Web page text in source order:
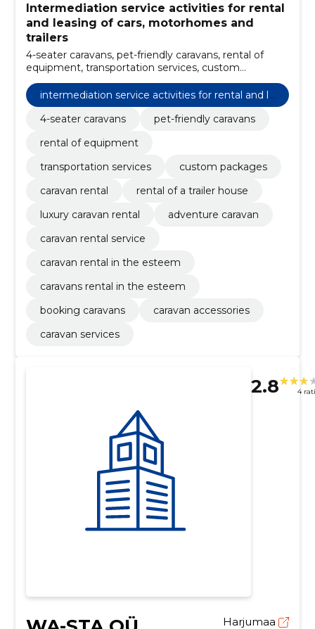
Intermediation service activities for rental
and leasing of cars, motorhomes and
trailers
4-seater caravans, pet-friendly caravans, rental of
equipment, transportation services, custom
packages, caravan rental, rental of a trailer house,
luxury caravan rental, adventure caravan, caravan
rental service
intermediation service activities for rental and le
asing of cars, motorhomes and trailers
4-seater caravans
pet-friendly caravans
rental of equipment
transportation services
custom packages
caravan rental
rental of a trailer house
luxury caravan rental
adventure caravan
caravan rental service
caravan rental in the esteem
caravans rental in the esteem
booking caravans
caravan accessories
caravan services
2.8 4
Harjumaa